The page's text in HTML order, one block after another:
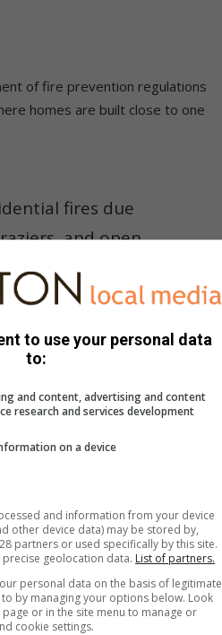
of fire prevention regulations
homes are built close to one
fires due
and open
serious
to use your personal data
to:
and content, advertising and content
research and services development
on a device
and information from your device
other device data) may be stored by,
partners or used specifically by this site.
geolocation data. List of partners.
personal data on the basis of legitimate
by managing your options below. Look
or in the site menu to manage or
cookie settings.